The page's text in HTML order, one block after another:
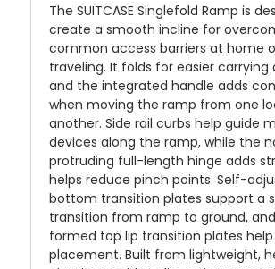
The SUITCASE Singlefold Ramp is
create a smooth incline for
common access barriers at home
traveling. It folds for easier carrying
and the integrated handle adds
when moving the ramp from one
another. Side rail curbs help guide
devices along the ramp, while the
protruding full-length hinge adds
helps reduce pinch points. Self-
bottom transition plates support a
transition from ramp to ground,
formed top lip transition plates
placement. Built from lightweight,